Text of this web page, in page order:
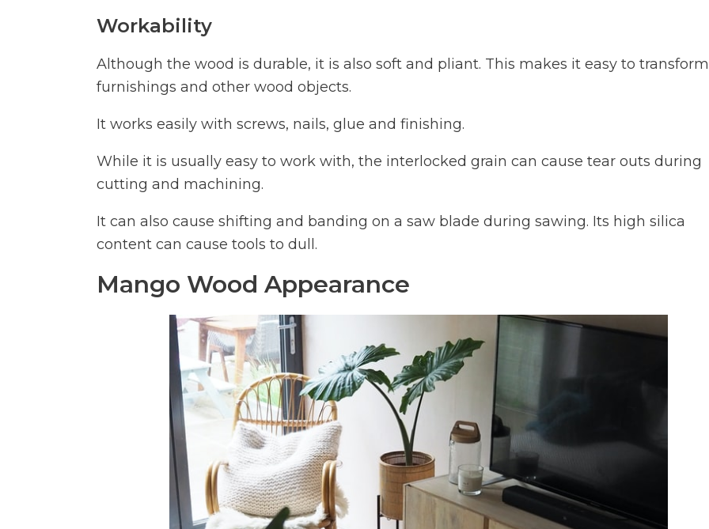
Workability
Although the wood is durable, it is also soft and pliant. This makes it easy to
furnishings and other wood objects.
It works easily with screws, nails, glue and finishing.
While it is usually easy to work with, the interlocked grain can cause tear outs during
cutting and machining.
It can also cause shifting and banding on a saw blade during sawing. Its high silica
content can cause tools to dull.
Mango Wood Appearance